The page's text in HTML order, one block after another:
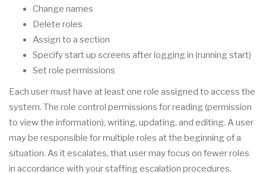
Change names
Delete roles
Assign to a section
Specify start up screens after logging in (running start)
Set role permissions
Each user must have at least one role assigned to access the
system. The role control permissions for reading (permission
to view the information), writing, updating, and editing. A user
may be responsible for multiple roles at the beginning of a
situation. As it escalates, that user may focus on fewer roles
in accordance with your staffing escalation procedures.